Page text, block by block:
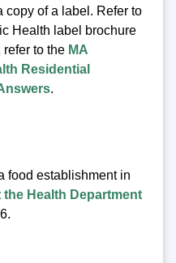
copy of a label. Refer to
Health label brochure
to the MA
Residential
.
food establishment in
Health Department